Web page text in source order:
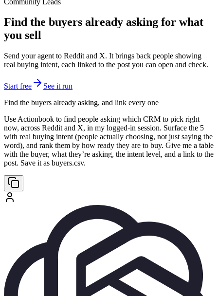
Find the buyers already asking for what
you sell
Send your agent to Reddit and X. It brings back people showing
real buying intent, each linked to the post you can open and check.
Start free
See it run
Find the buyers already asking, and link every one
Use Actionbook to find people asking which CRM to pick right
now, across Reddit and X, in my logged-in session. Surface the 5
with real buying intent (people actually choosing, not just saying the
word), and rank them by how ready they are to buy. Give me a table
with the buyer, what they’re asking, the intent level, and a link to the
post. Save it as buyers.csv.